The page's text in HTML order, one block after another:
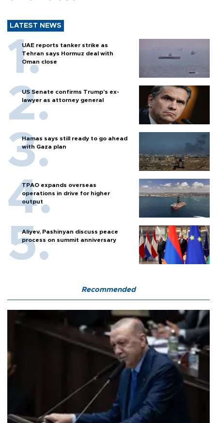
LATEST NEWS
UAE reports tanker strike as
Tehran says Hormuz deal with
Oman close
US Senate confirms Trump's ex-
lawyer as attorney general
Hamas says still ready to go ahead
with Gaza plan
TPAO expands overseas
operations in drive for higher
output
Aliyev, Pashinyan discuss peace
process on summit anniversary
Recommended